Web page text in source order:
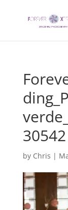
30542
by Chris |